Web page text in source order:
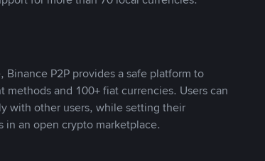
P2P provides a safe platform to
and 100+ fiat currencies. Users can
with other users, while setting their
in an open crypto marketplace.